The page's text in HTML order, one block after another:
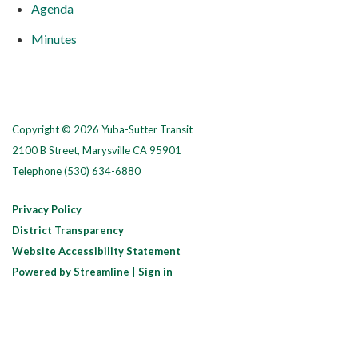
Agenda
Minutes
Copyright © 2026 Yuba-Sutter Transit
2100 B Street, Marysville CA 95901
Telephone(530) 634-6880
Privacy Policy
District Transparency
Website Accessibility Statement
Powered by Streamline
Sign in